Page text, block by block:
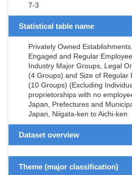
7-3
Statistical table name
Privately Owned
Engaged and Regular
Industry Major Groups, Legal
(4 Groups) and Size of Regular
(10 Groups) (Excluding
proprietorships with no
Japan, Prefectures and
Japan, Niigata-ken to Aichi-ken
Dataset overview
Theme (major classification)